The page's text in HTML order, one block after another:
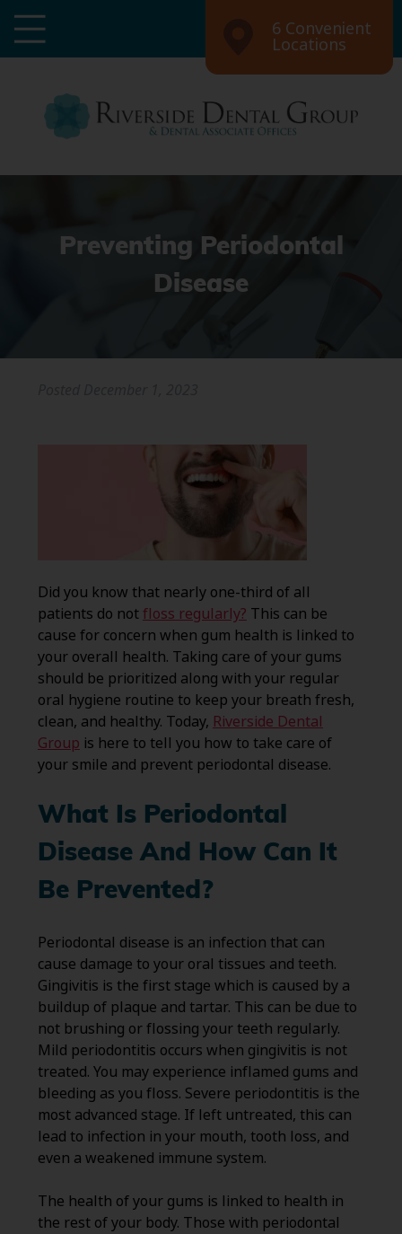
6 Convenient
Locations
Preventing Periodontal
Disease
Did you know that nearly one-third of all
patients do notfloss regularly? This can be
cause for concern when gum health is linked to
your overall health. Taking care of your gums
should be prioritized along with your regular
oral hygiene routine to keep your breath fresh,
clean, and healthy. Today, Riverside Dental
Group is here to tell you how to take care of
your smile and prevent periodontal disease.
What Is Periodontal
Disease And How Can It
Be Prevented?
Periodontal disease is an infection that can
cause damage to your oral tissues and teeth.
Gingivitis is the first stage which is caused by a
buildup of plaque and tartar. This can be due to
not brushing or flossing your teeth regularly.
Mild periodontitis occurs when gingivitis is not
treated. You may experience inflamed gums and
bleeding as you floss. Severe periodontitis is the
most advanced stage. If left untreated, this can
lead to infection in your mouth, tooth loss, and
even a weakened immune system.
The health of your gums is linked to health in
the rest of your body. Those with periodontal